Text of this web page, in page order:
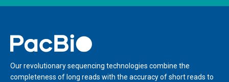
Home
Our revolutionary sequencing technologies combine the
completeness of long reads with the accuracy of short reads to